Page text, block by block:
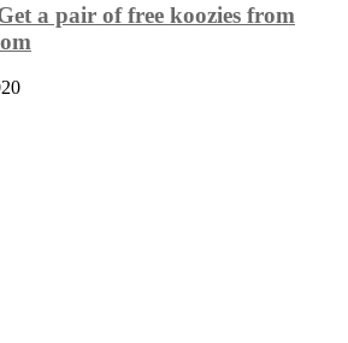
a pair of free koozies from